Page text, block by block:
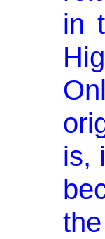
in
is,